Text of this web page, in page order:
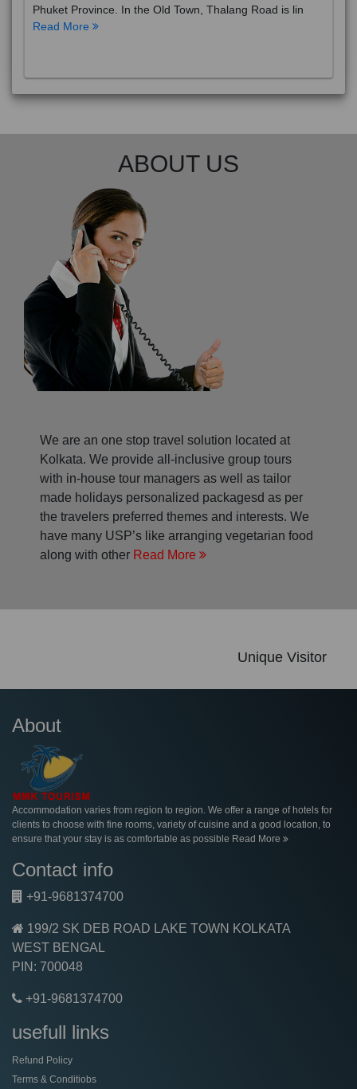
Phuket Province. In the Old Town, Thalang Road is lin
Read More
ABOUT US
We are an one stop travel solution located at
Kolkata. We provide all-inclusive group tours
with in-house tour managers as well as tailor
made holidays personalized packagesd as per
the travelers preferred themes and interests. We
have many USP’s like arranging vegetarian food
along with other Read More
Unique Visitor
About
Accommodation varies from region to region. We offer a range of hotels for
clients to choose with fine rooms, variety of cuisine and a good location, to
ensure that your stay is as comfortable as possible Read More
Contact info
+91-9681374700
199/2 SK DEB ROAD LAKE TOWN KOLKATA
WEST BENGAL
PIN: 700048
+91-9681374700
usefull links
Refund Policy
Terms & Conditiobs